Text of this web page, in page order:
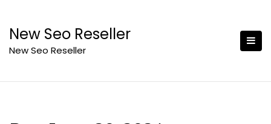
content
New Seo Reseller
New Seo Reseller